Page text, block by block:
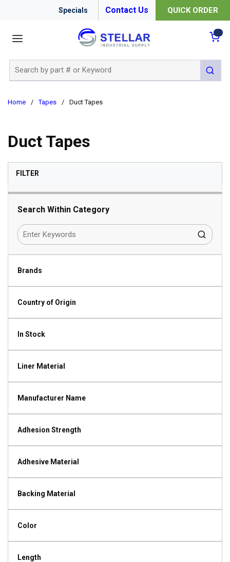
Specials Contact Us QUICK ORDER
submit
Home / Tapes / Duct Tapes
Duct Tapes
FILTERSKIP TO RESULTS
Search Within Category
Brands
Country of Origin
In Stock
Liner Material
Manufacturer Name
Adhesion Strength
Adhesive Material
Backing Material
Color
Length